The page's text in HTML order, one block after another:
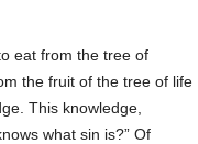
eat from the tree of
the fruit of the tree of life
This knowledge,
what sin is?” Of